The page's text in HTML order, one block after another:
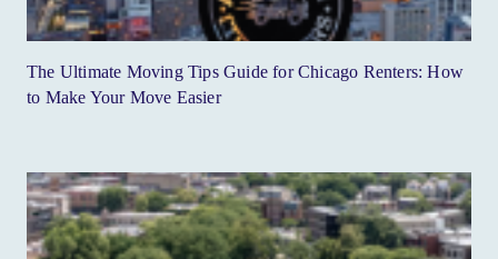
The Ultimate Moving Tips Guide for Chicago Renters: How
to Make Your Move Easier